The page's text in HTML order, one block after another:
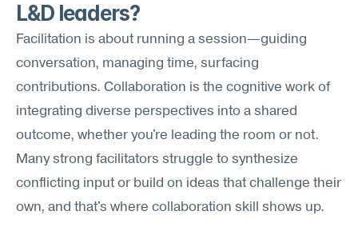
L&D leaders?
Facilitation is about running a session—guiding
conversation, managing time, surfacing
contributions. Collaboration is the cognitive work of
integrating diverse perspectives into a shared
outcome, whether you're leading the room or not.
Many strong facilitators struggle to synthesize
conflicting input or build on ideas that challenge their
own, and that's where collaboration skill shows up.